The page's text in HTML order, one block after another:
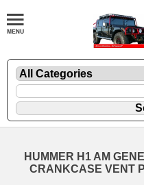
HUMMER H1 AM
CRANKCASE VENT